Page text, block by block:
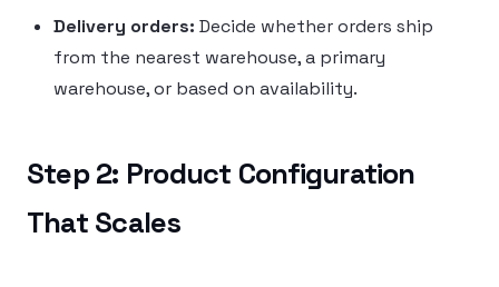
Delivery orders: Decide whether orders ship
from the nearest warehouse, a primary
warehouse, or based on availability.
Step 2: Product Configuration
That Scales